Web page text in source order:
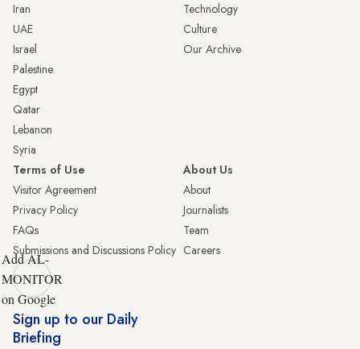
Iran
UAE
Israel
Palestine
Egypt
Qatar
Lebanon
Syria
Technology
Culture
Our Archive
Terms of Use
Visitor Agreement
Privacy Policy
FAQs
Submissions and Discussions Policy
About Us
About
Journalists
Team
Careers
Add AL-
MONITOR
on Google
Sign up to our Daily
Briefing